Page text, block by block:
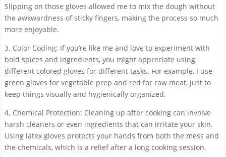
Slipping on those gloves allowed me to mix the dough without
the awkwardness of sticky fingers, making the process so much
more enjoyable.
3. Color Coding: If you’re like me and love to experiment with
bold spices and ingredients, you might appreciate using
different colored gloves for different tasks. For example, I use
green gloves for vegetable prep and red for raw meat, just to
keep things visually and hygienically organized.
4. Chemical Protection: Cleaning up after cooking can involve
harsh cleaners or even ingredients that can irritate your skin.
Using latex gloves protects your hands from both the mess and
the chemicals, which is a relief after a long cooking session.